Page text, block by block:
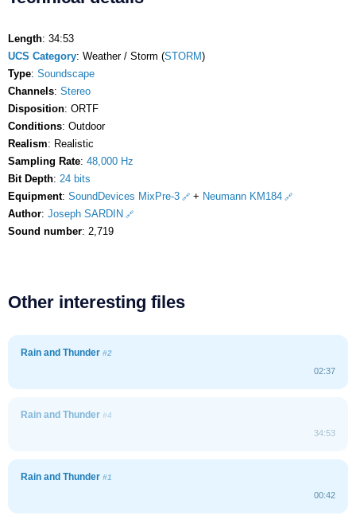
Length: 34:53
UCS Category: Weather / Storm (STORM)
Type: Soundscape
Channels: Stereo
Disposition: ORTF
Conditions: Outdoor
Realism: Realistic
Sampling Rate: 48,000 Hz
Bit Depth: 24 bits
Equipment: SoundDevices MixPre-3 + Neumann KM184
Author: Joseph SARDIN
Sound number: 2,719
Other interesting files
Rain and Thunder #2
02:37
Rain and Thunder #4
34:53
Rain and Thunder #1
00:42